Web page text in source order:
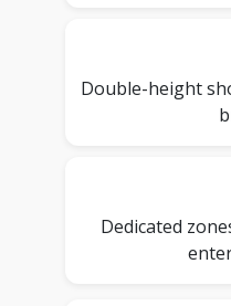
Double-height
Dedicated